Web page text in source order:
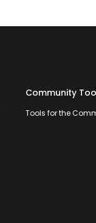
Community
Tools for the